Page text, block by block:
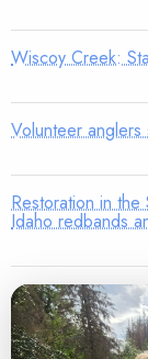
Wiscoy Creek:
Volunteer
Restoration in
Idaho redbands